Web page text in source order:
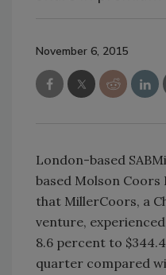
November 6, 2015
London-based
based Molson
that MillerCoors, a
venture,
8.6 percent to
quarter compared